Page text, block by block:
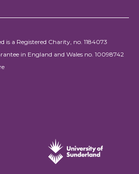
is a Registered Charity, no. 1184073
in England and Wales no. 10098742